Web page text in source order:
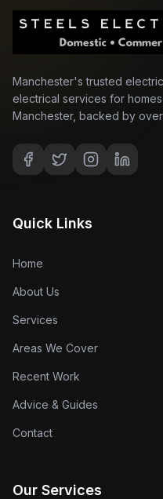
Manchester's trusted
electrical services for
Manchester, backed by
Quick Links
Home
About Us
Services
Areas We Cover
Recent Work
Advice & Guides
Contact
Our Services